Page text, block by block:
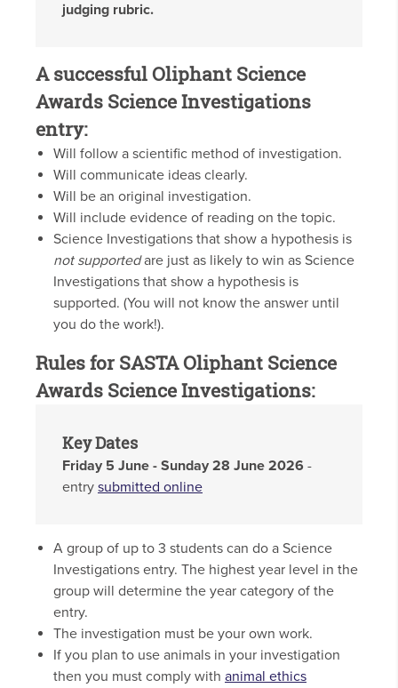
judging rubric.
A successful Oliphant Science
Awards Science Investigations
entry:
Will follow a scientific method of investigation.
Will communicate ideas clearly.
Will be an original investigation.
Will include evidence of reading on the topic.
Science Investigations that show a hypothesis is
not supportedare just as likely to win as Science
Investigations that show a hypothesis is
supported. (You will not know the answer until
you do the work!).
Rules for SASTA Oliphant Science
Awards Science Investigations:
Key Dates
Friday 5 June - Sunday 28 June 2026 -
entry submitted online
A group of up to 3 students can do a Science
Investigations entry. The highest year level in the
group will determine the year category of the
entry.
The investigation must be your own work.
If you plan to use animals in your investigation
then you must comply with animal ethics